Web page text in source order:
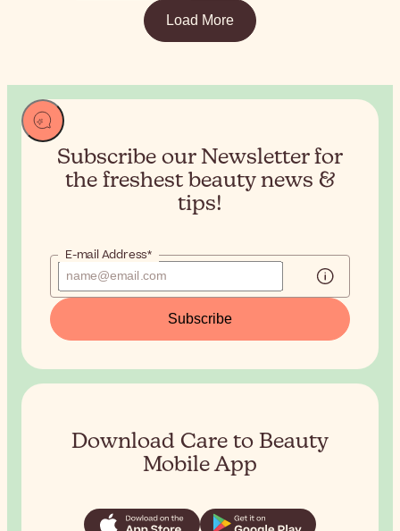
Load More
Subscribe our Newsletter for
the freshest beauty news &
tips!
E-mail Address*
Subscribe
Download Care to Beauty
Mobile App